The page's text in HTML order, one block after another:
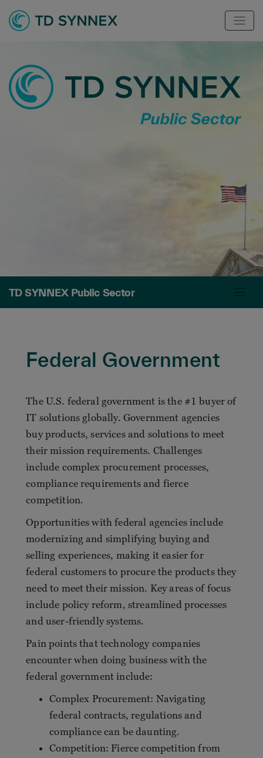
TD SYNNEX Public Sector
Federal Government
The U.S. federal government is the #1 buyer of
IT solutions globally. Government agencies
buy products, services and solutions to meet
their mission requirements. Challenges
include complex procurement processes,
compliance requirements and fierce
competition.
Opportunities with federal agencies include
modernizing and simplifying buying and
selling experiences, making it easier for
federal customers to procure the products they
need to meet their mission. Key areas of focus
include policy reform, streamlined processes
and user-friendly systems.
Pain points that technology companies
encounter when doing business with the
federal government include:
Complex Procurement: Navigating
federal contracts, regulations and
compliance can be daunting.
Competition: Fierce competition from